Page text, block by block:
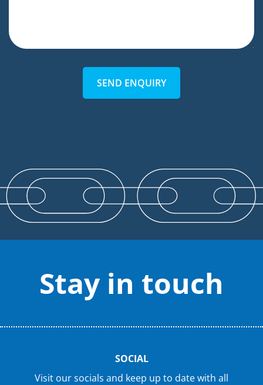
SEND ENQUIRY
Stay in touch
SOCIAL
Visit our socials and keep up to date with all